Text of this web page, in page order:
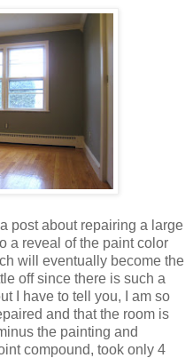
post about repairing a large
a reveal of the paint color
will eventually become the
off since there is such a
I have to tell you, I am so
and that the room is
the painting and
compound, took only 4